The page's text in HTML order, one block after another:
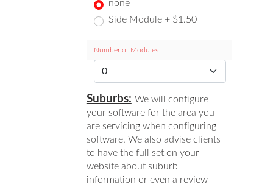
none
Side Module + $1.50
Number of Modules
Suburbs: We will configure
your software for the area you
are servicing when configuring
software. We also advise clients
to have the full set on your
website about suburb
information or even a review